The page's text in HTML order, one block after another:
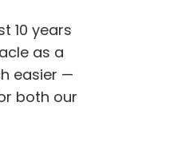
10 years
as a
easier —
both our